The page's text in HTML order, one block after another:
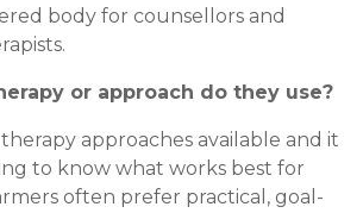
body for counsellors and
or approach do they use?
approaches available and it
to know what works best for
often prefer practical, goal-